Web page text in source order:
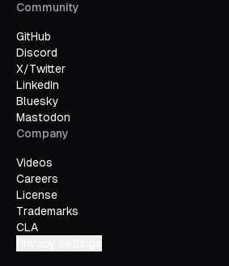
Community
GitHub
Discord
X/Twitter
LinkedIn
Bluesky
Mastodon
Company
Videos
Careers
License
Trademarks
CLA